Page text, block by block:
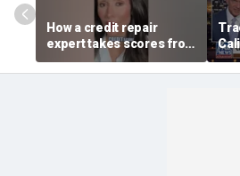
How a credit repair
expert takes scores from
400 to 700 in just 30 days